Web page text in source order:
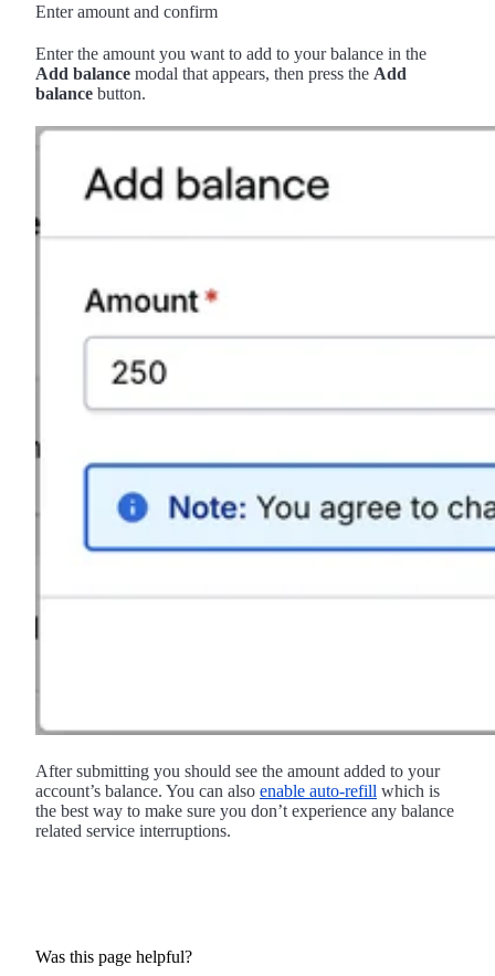
Enter amount and confirm
Enter the amount you want to add to your balance in the
Add balance modal that appears, then press the Add
balance button.
After submitting you should see the amount added to your
account’s balance. You can also enable auto-refill which is
the best way to make sure you don’t experience any balance
related service interruptions.
Was this page helpful?